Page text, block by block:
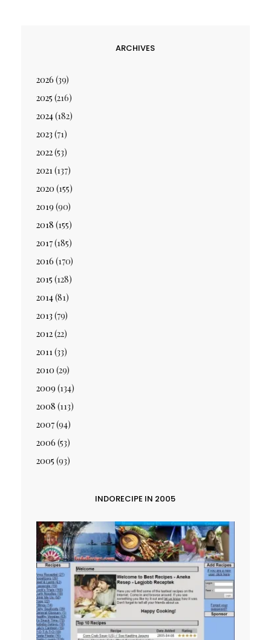
ARCHIVES
2026 (39)
2025 (216)
2024(182)
2023 (71)
2022(53)
2021(137)
2020 (155)
2019 (90)
2018 (155)
2017(185)
2016 (170)
2015 (128)
2014(81)
2013 (79)
2012(22)
2011(33)
2010 (29)
2009 (134)
2008 (113)
2007(94)
2006 (53)
2005 (93)
INDORECIPE IN 2005